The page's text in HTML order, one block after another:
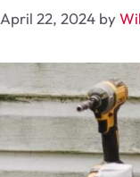
April 22, 2024 by